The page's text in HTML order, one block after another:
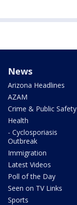
News
Arizona Headlines
AZAM
Crime & Public Safety
Health
- Cyclosporiasis
Outbreak
Immigration
Latest Videos
Poll of the Day
Seen on TV Links
Sports